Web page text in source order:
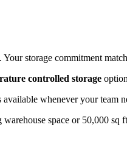
storage commitment
controlled storage
whenever your team
space or 50,000